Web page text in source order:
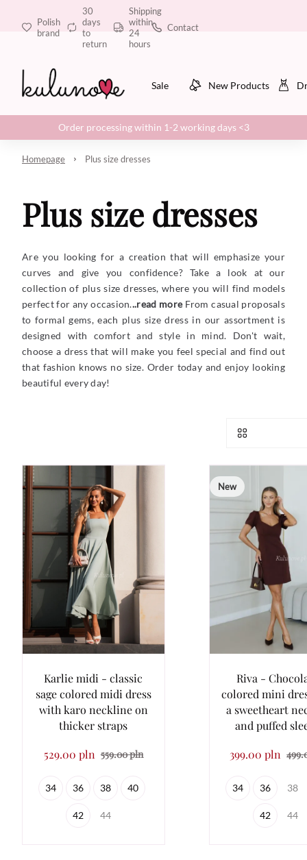
Polish
brand
30
days
to
return
Shipping
within
24
hours
Contact
Sale New Products
Order processing within 1-2 working days <3
Homepage Plus size dresses
Plus size dresses
Are you looking for a creation that will emphasize your
curves and give you confidence? Take a look at our
collection of plus size dresses, where you will find models
perfect for any occasion...read moreFrom casual proposals
to formal gems, each plus size dress in our assortment is
designed with comfort and style in mind. Don't wait,
choose a dress that will make you feel special and find out
that fashion knows no size. Order today and enjoy looking
beautiful every day!
Karlie midi - classic
sage colored midi dress
with karo neckline on
thicker straps
529.00 pln 559.00 pln
34 36 38 40
42 44
New
Riva -
colored mini
a sweetheart
and puffed
399.00 pln
34 36 38
42 44